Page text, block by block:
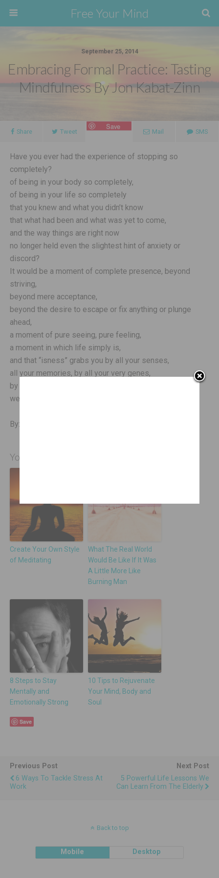
Free Your Mind
September 25, 2014
Embracing Formal Practice: Tasting
Mindfulness By Jon Kabat-Zinn
Share Tweet
Save
Mail SMS
Have you ever had the experience of stopping so
completely?
of being in your body so completely,
of being in your life so completely
that you knew and what you didn’t know
that what had been and what was yet to come,
and the way things are right now
no longer held even the slightest hint of anxiety or
discord?
It would be a moment of complete presence, beyond
striving,
beyond mere acceptance,
beyond the desire to escape or fix anything or plunge
ahead,
a moment of pure seeing, pure feeling,
a moment in which life simply is,
and that “isness” grabs you by all your senses,
all your memories, by all your very genes,
by your loves, and
welcomes you home.
By: Jon Kabat-Zinn
You Might Also Be Interested In
Create Your Own Style
of Meditating
What The Real World
Would Be Like If It Was
A Little More Like
Burning Man
8 Steps to Stay
Mentally and
Emotionally Strong
10 Tips to Rejuvenate
Your Mind, Body and
Soul
Save
Previous Post
6 Ways To Tackle Stress At
Work
Next Post
5 Powerful Life Lessons We
Can Learn From The Elderly
Back to top
Mobile Desktop